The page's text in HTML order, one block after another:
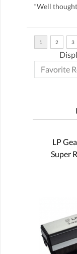
“Well
LP
Super